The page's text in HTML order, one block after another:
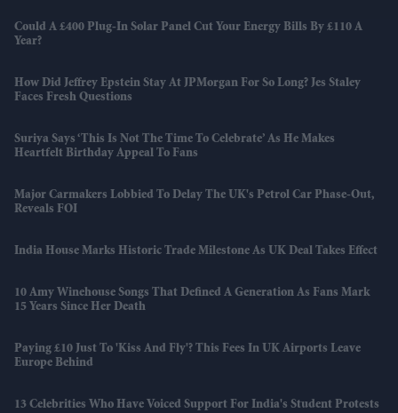
Could A £400 Plug-In Solar Panel Cut Your Energy Bills By £110 A
Year?
How Did Jeffrey Epstein Stay At JPMorgan For So Long? Jes Staley
Faces Fresh Questions
Suriya Says ‘this Is Not The Time To Celebrate’ As He Makes
Heartfelt Birthday Appeal To Fans
Major Carmakers Lobbied To Delay The UK's Petrol Car Phase-Out,
Reveals FOI
India House Marks Historic Trade Milestone As UK Deal Takes Effect
10 Amy Winehouse Songs That Defined A Generation As Fans Mark
15 Years Since Her Death
Paying £10 Just To 'kiss And Fly'? This Fees In UK Airports Leave
Europe Behind
13 Celebrities Who Have Voiced Support For India's Student Protests